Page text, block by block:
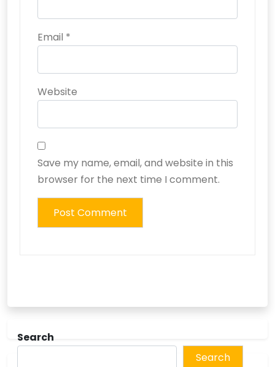
Email *
Website
Save my name, email, and website in this
browser for the next time I comment.
Search
Search